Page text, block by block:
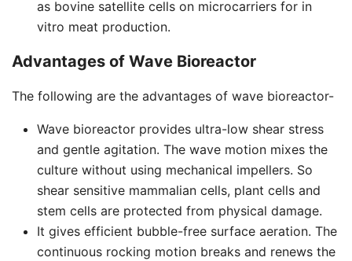
as bovine satellite cells on microcarriers for in
vitro meat production.
Advantages of Wave Bioreactor
The following are the advantages of wave bioreactor-
Wave bioreactor provides ultra-low shear stress
and gentle agitation. The wave motion mixes the
culture without using mechanical impellers. So
shear sensitive mammalian cells, plant cells and
stem cells are protected from physical damage.
It gives efficient bubble-free surface aeration. The
continuous rocking motion breaks and renews the